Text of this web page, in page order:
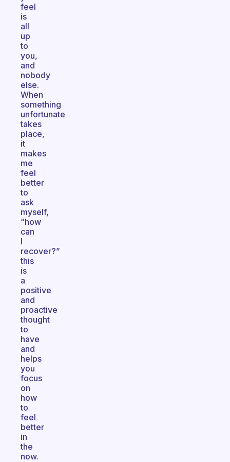
feel
is
all
up
to
you,
and
nobody
else.
When
something
unfortunate
takes
place,
it
makes
me
feel
better
to
ask
myself,
“how
can
I
recover?”
this
is
a
positive
and
proactive
thought
to
have
and
helps
you
focus
on
how
to
feel
better
in
the
now.